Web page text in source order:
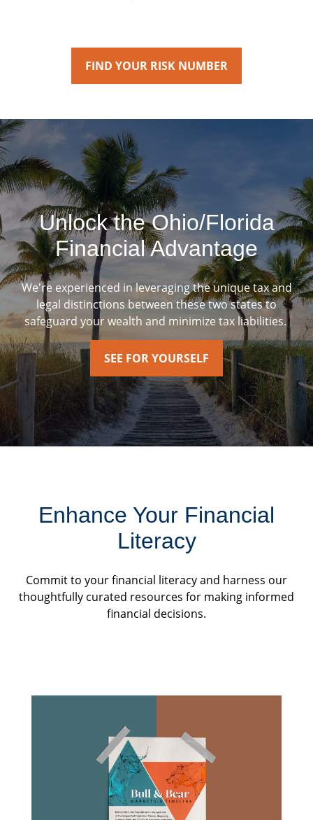
FIND YOUR RISK NUMBER
Unlock the Ohio/Florida
Financial Advantage
We're experienced in leveraging the unique tax and
legal distinctions between these two states to
safeguard your wealth and minimize tax liabilities.
SEE FOR YOURSELF
Enhance Your Financial
Literacy
Commit to your financial literacy and harness our
thoughtfully curated resources for making informed
financial decisions.